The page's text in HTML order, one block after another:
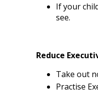
If your
see.
Reduce
Take out
Practise